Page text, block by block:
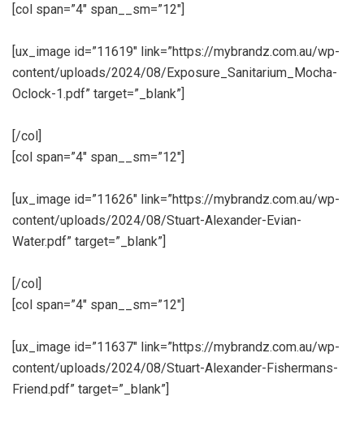
[col span=”4″ span__sm=”12″]
[ux_image id=”11619″ link=”https://mybrandz.com.au/wp-
content/uploads/2024/08/Exposure_Sanitarium_Mocha-
Oclock-1.pdf” target=”_blank”]
[/col]
[col span=”4″ span__sm=”12″]
[ux_image id=”11626″ link=”https://mybrandz.com.au/wp-
content/uploads/2024/08/Stuart-Alexander-Evian-
Water.pdf” target=”_blank”]
[/col]
[col span=”4″ span__sm=”12″]
[ux_image id=”11637″ link=”https://mybrandz.com.au/wp-
content/uploads/2024/08/Stuart-Alexander-Fishermans-
Friend.pdf” target=”_blank”]